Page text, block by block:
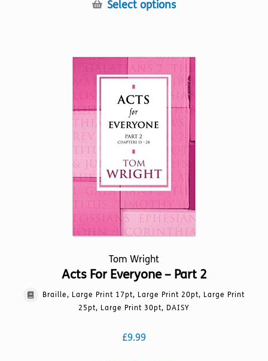
Select optionsThis
variants.
The
options
may
be
chosen
on
the
product
page
Tom Wright
Acts For Everyone – Part 2
Braille, Large Print 17pt, Large Print 20pt, Large Print
25pt, Large Print 30pt, DAISY
£9.99